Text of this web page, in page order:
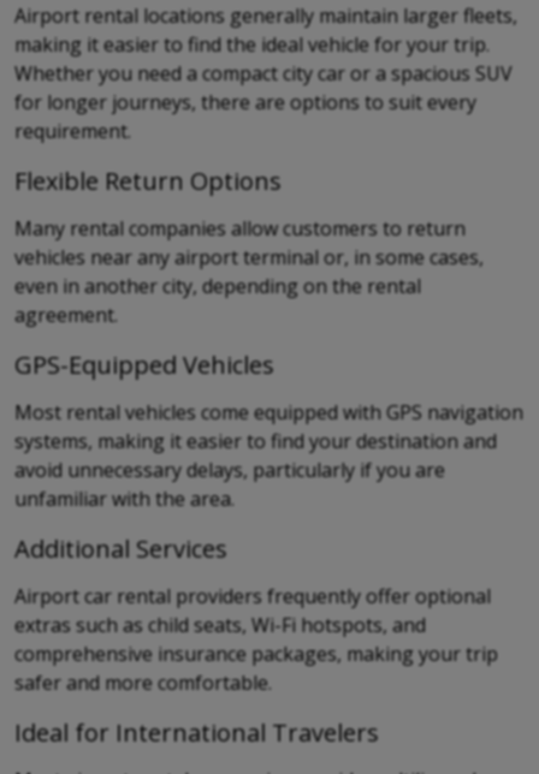
Airport rental locations generally maintain larger fleets,
making it easier to find the ideal vehicle for your trip.
Whether you need a compact city car or a spacious SUV
for longer journeys, there are options to suit every
requirement.
Flexible Return Options
Many rental companies allow customers to return
vehicles near any airport terminal or, in some cases,
even in another city, depending on the rental
agreement.
GPS-Equipped Vehicles
Most rental vehicles come equipped with GPS navigation
systems, making it easier to find your destination and
avoid unnecessary delays, particularly if you are
unfamiliar with the area.
Additional Services
Airport car rental providers frequently offer optional
extras such as child seats, Wi-Fi hotspots, and
comprehensive insurance packages, making your trip
safer and more comfortable.
Ideal for International Travelers